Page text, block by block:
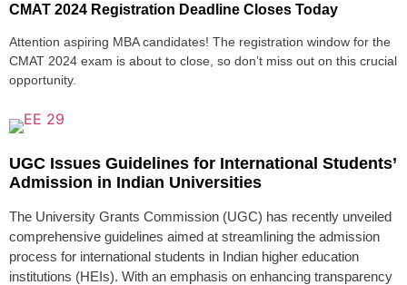
CMAT 2024 Registration Deadline Closes Today
Attention aspiring MBA candidates! The registration window for the
CMAT 2024 exam is about to close, so don’t miss out on this crucial
opportunity.
UGC Issues Guidelines for International Students’
Admission in Indian Universities
The University Grants Commission (UGC) has recently unveiled
comprehensive guidelines aimed at streamlining the admission
process for international students in Indian higher education
institutions (HEIs). With an emphasis on enhancing transparency